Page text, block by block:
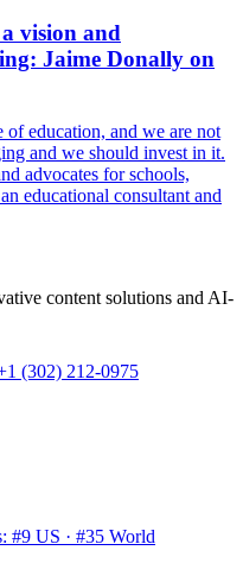
vision and
Jaime Donally on
education, and we are not
and we should invest in it.
advocates for schools,
educational consultant and
content solutions and AI-
(302) 212-0975
#9 US · #35 World